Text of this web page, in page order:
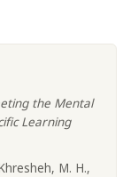
the Mental
Learning
M. H.,